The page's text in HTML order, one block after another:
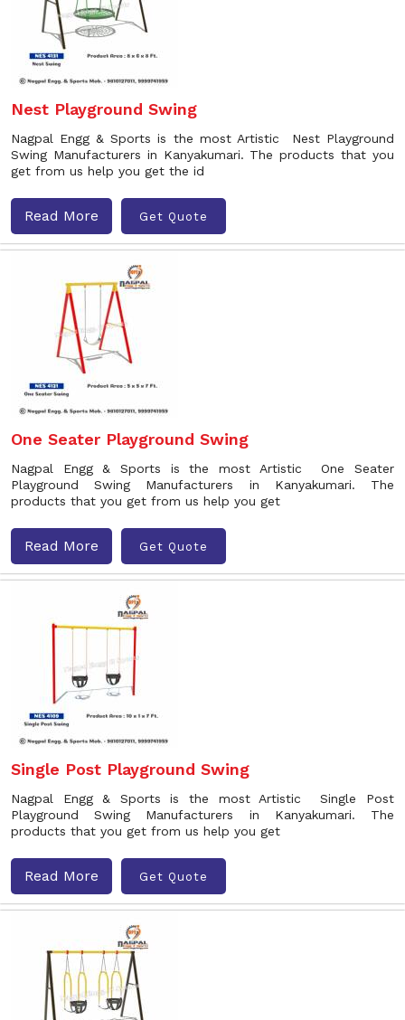
Nest Playground Swing
Nagpal Engg & Sports is the most Artistic Nest Playground
Swing Manufacturers in Kanyakumari. The products that you
get from us help you get the id
Read More Get Quote
One Seater Playground Swing
Nagpal Engg & Sports is the most Artistic One Seater
Playground Swing Manufacturers in Kanyakumari. The
products that you get from us help you get
Read More Get Quote
Single Post Playground Swing
Nagpal Engg & Sports is the most Artistic Single Post
Playground Swing Manufacturers in Kanyakumari. The
products that you get from us help you get
Read More Get Quote